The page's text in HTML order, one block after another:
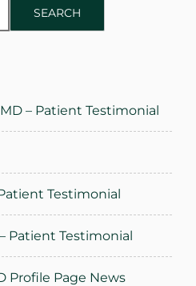
SEARCH
– Patient Testimonial
Testimonial
Patient Testimonial
Profile Page News